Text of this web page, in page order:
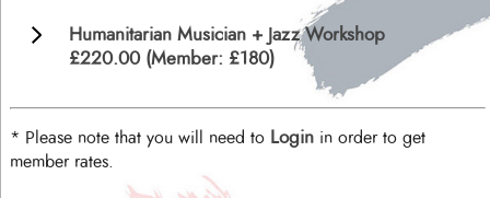
Humanitarian Musician + Jazz Workshop
£220.00 (Member: £180)
* Please note that you will need to Loginin order to get
member rates.